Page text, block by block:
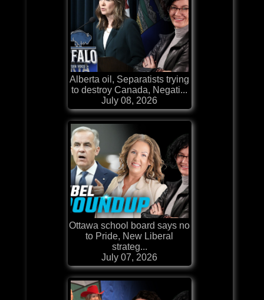
Alberta oil, Separatists trying
to destroy Canada, Negati...
July 08, 2026
Ottawa school board says no
to Pride, New Liberal
strateg...
July 07, 2026